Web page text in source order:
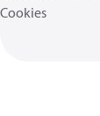
Cookies